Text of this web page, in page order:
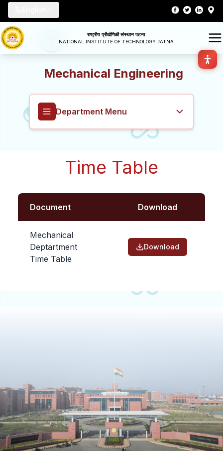
राष्ट्रीय प्रौद्योगिकी संस्थान पटना
NATIONAL INSTITUTE OF TECHNOLOGY PATNA
Mechanical Engineering
Department Menu
People
Time Table
Document Download
Mechanical
Deptartment
Time Table
Download